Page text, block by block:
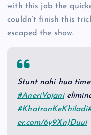
with this job the
couldn’t finish this
escaped the show.
Stunt nahi hua
#AneriVajani
#KhatronKeKhiladi
er.com/6y9XnJDuui